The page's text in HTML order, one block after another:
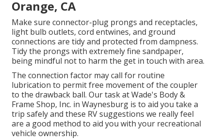
Orange, CA
Make sure connector-plug prongs and receptacles,
light bulb outlets, cord entwines, and ground
connections are tidy and protected from dampness.
Tidy the prongs with extremely fine sandpaper,
being mindful not to harm the get in touch with area.
The connection factor may call for routine
lubrication to permit free movement of the coupler
to the drawback ball. Our task at Wade's Body &
Frame Shop, Inc. in Waynesburg is to aid you take a
trip safely and these RV suggestions we really feel
are a good method to aid you with your recreational
vehicle ownership.